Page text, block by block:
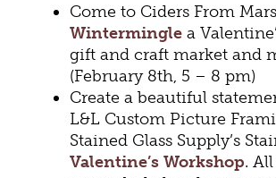
Come to Ciders From
Wintermingle a
gift and craft market and
(February 8th, 5 – 8 pm)
Create a beautiful
L&L Custom Picture
Stained Glass Supply’s
Valentine’s Workshop.